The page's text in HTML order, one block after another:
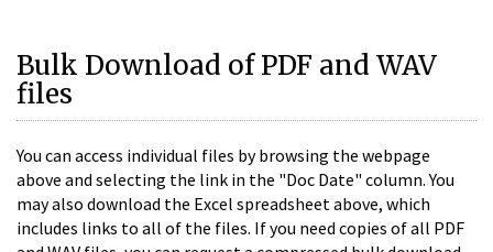
Bulk Download of PDF and WAV
files
You can access individual files by browsing the webpage
above and selecting the link in the "Doc Date" column. You
may also download the Excel spreadsheet above, which
includes links to all of the files. If you need copies of all PDF